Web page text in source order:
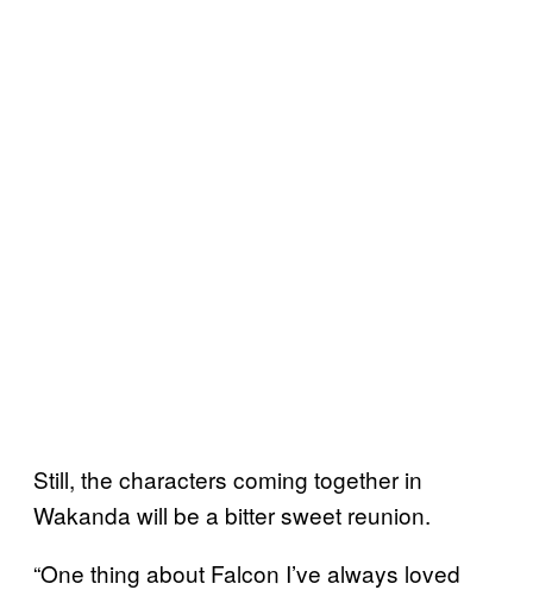
Still, the characters coming together in
Wakanda will be a bitter sweet reunion.
“One thing about Falcon I’ve always loved